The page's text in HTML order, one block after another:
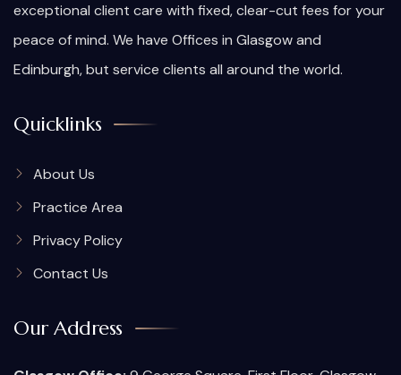
exceptional client care with fixed, clear-cut fees for your
peace of mind. We have Offices in Glasgow and
Edinburgh, but service clients all around the world.
Quicklinks
About Us
Practice Area
Privacy Policy
Contact Us
Our Address